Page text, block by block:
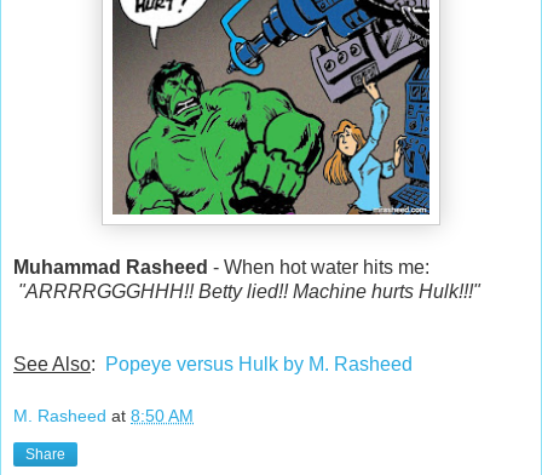
Muhammad Rasheed - When hot water hits me:
"ARRRRGGGHHH!! Betty lied!! Machine hurts Hulk!!!"
See Also: Popeye versus Hulk by M. Rasheed
M. Rasheed at 8:50 AM
Share